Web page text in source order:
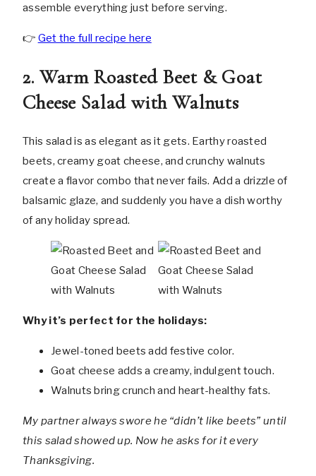
assemble everything just before serving.
👉 Get the full recipe here
2. Warm Roasted Beet & Goat
Cheese Salad with Walnuts
This salad is as elegant as it gets. Earthy roasted
beets, creamy goat cheese, and crunchy walnuts
create a flavor combo that never fails. Add a drizzle of
balsamic glaze, and suddenly you have a dish worthy
of any holiday spread.
Why it’s perfect for the holidays:
Jewel-toned beets add festive color.
Goat cheese adds a creamy, indulgent touch.
Walnuts bring crunch and heart-healthy fats.
My partner always swore he “didn’t like beets” until
this salad showed up. Now he asks for it every
Thanksgiving.